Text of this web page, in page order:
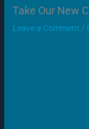
Take Our New
Leave a Comment /